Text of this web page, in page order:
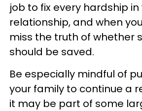
job to fix every hardship in
relationship, and when
miss the truth of whether
should be saved.
Be especially mindful of
your family to continue a
it may be part of some